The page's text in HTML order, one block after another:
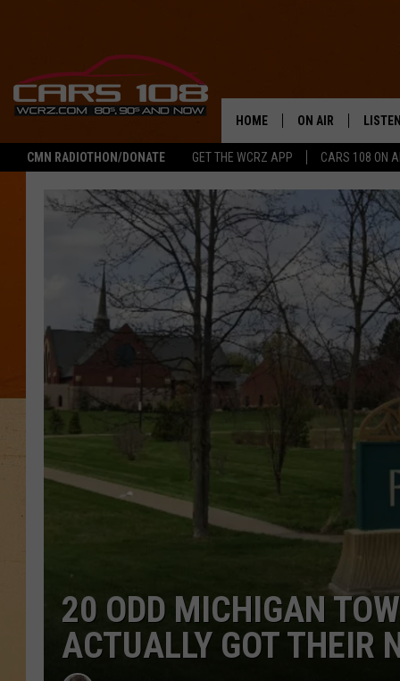
CMN RADIOTHON/DONATE GET THE WCRZ APP CARS 108 ON
HOME ON AIR
SHOWS
ALL DJS
JEREMY FENECH
GEORGE MCINTYRE
LISTEN
ALEXA
20 ODD MICHIGAN
ACTUALLY GOT THEIR